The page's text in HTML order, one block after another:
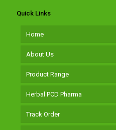
Quick Links
Home
About Us
Product Range
Herbal PCD Pharma
Track Order